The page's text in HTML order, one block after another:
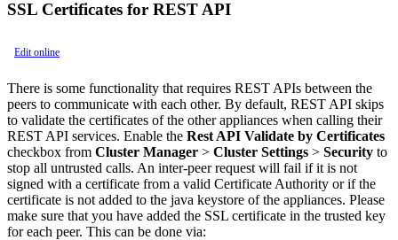
SSL Certificates for REST API
Edit online
There is some functionality that requires REST APIs between the
peers to communicate with each other. By default, REST API skips
to validate the certificates of the other appliances when calling their
REST API services. Enable the Rest API Validate by Certificates
checkbox from Cluster Manager > Cluster Settings > Security to
stop all untrusted calls. An inter-peer request will fail if it is not
signed with a certificate from a valid Certificate Authority or if the
certificate is not added to the java keystore of the appliances. Please
make sure that you have added the SSL certificate in the trusted key
for each peer. This can be done via: